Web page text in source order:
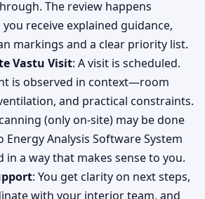
The review happens
receive explained guidance,
markings and a clear priority list.
Vastu Visit: A visit is scheduled.
is observed in context—room
and practical constraints.
(only on-site) may be done
Energy Analysis Software System
in a way that makes sense to you.
: You get clarity on next steps,
with your interior team, and